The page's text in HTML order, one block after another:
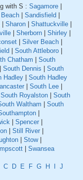
with S : Sagamore |
| Sandisfield |
| Sharon | Shattuckville |
| Sherborn | Shirley |
| Silver Beach |
| South Attleboro |
Chatham | South
| South Dennis | South
Hadley | South Hadley
| South Lee |
South Royalston | South
Waltham | South
|
| Spencer |
| Still River |
| Stow|
| Swansea
C D E F G H I J